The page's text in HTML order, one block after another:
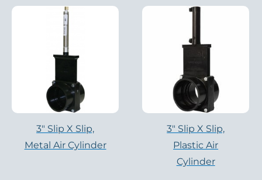
3″ Slip X Slip,
Metal Air Cylinder
3″ Slip X Slip,
Plastic Air
Cylinder